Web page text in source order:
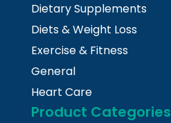
Dietary Supplements
Diets & Weight Loss
Exercise & Fitness
General
Heart Care
Product Categories